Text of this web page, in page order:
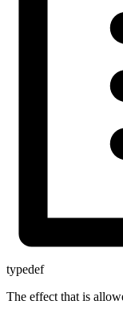
typedef
The effect that is